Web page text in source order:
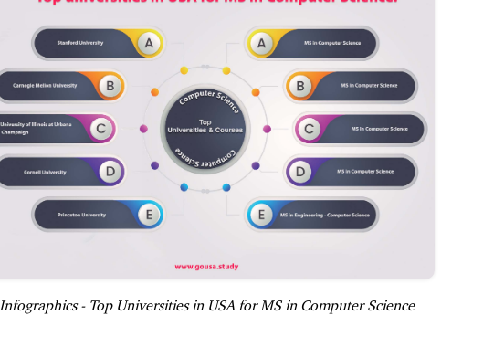
Infographics - Top Universities in USA for MS in Computer Science